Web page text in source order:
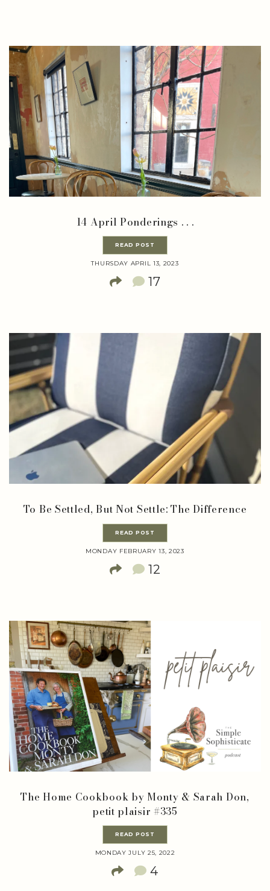
14 April Ponderings . . .
READ POST
THURSDAY APRIL 13, 2023
17
To Be Settled, But Not Settle: The Difference
READ POST
MONDAY FEBRUARY 13, 2023
12
The Home Cookbook by Monty & Sarah Don,
petit plaisir #335
READ POST
MONDAY JULY 25, 2022
4